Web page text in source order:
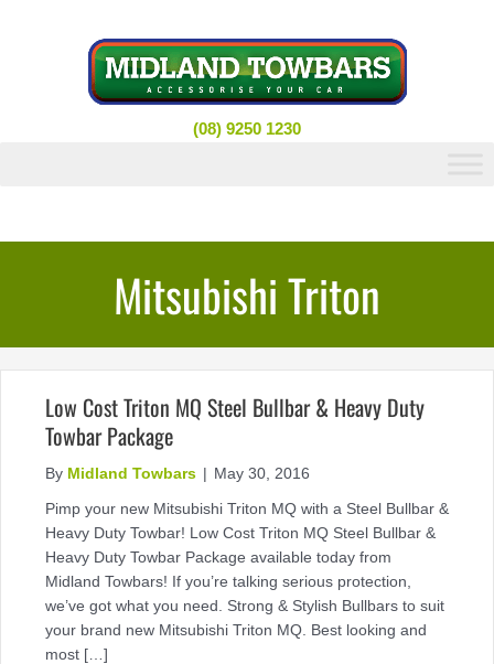
(08) 9250 1230
Mitsubishi Triton
Low Cost Triton MQ Steel Bullbar & Heavy Duty
Towbar Package
By Midland Towbars | May 30, 2016
Pimp your new Mitsubishi Triton MQ with a Steel Bullbar &
Heavy Duty Towbar! Low Cost Triton MQ Steel Bullbar &
Heavy Duty Towbar Package available today from
Midland Towbars! If you’re talking serious protection,
we’ve got what you need. Strong & Stylish Bullbars to suit
your brand new Mitsubishi Triton MQ. Best looking and
most […]